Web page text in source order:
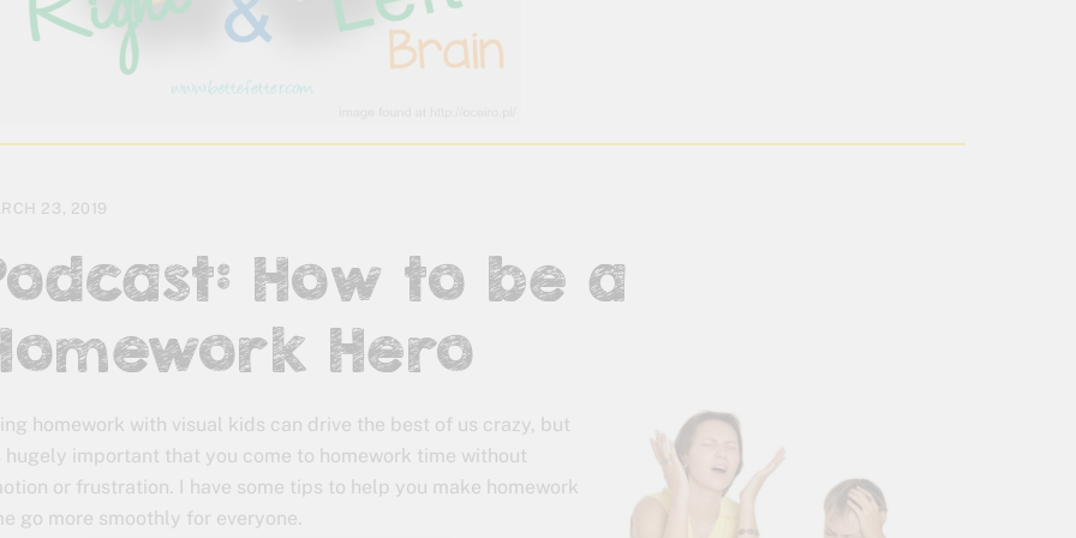
23, 2019
How to be a
Hero
homework with visual kids can drive the best of us crazy, but
hugely important that you come to homework time without
or frustration. I have some tips to help you make homework
go more smoothly for everyone.